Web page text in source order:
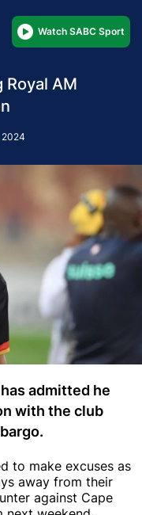
Watch SABC Sport
AM
2024
admitted he
with the club
to make excuses as
away from their
against Cape